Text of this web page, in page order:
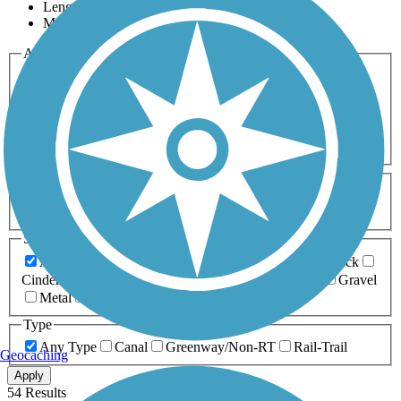
Length
Most Popular
Activities
Any Activity
Bike Birding
Cross Country
Dog Walking Fishing Geocaching
Hiking
Horseback Riding
Inline Skating
Mountain Biking
Running
Snowmobiling Walking
Wheelchair
Accessible
Length
Any Length
0-5 Miles 5-10 Miles
10-20 Miles
20+ Miles
Surfaces
Any Surface
Asphalt Ballast Boardwalk
Brick
Cinder
Crushed Stone Dirt
Gravel
Metal
Type
Any Type
Canal Greenway/Non-RT Rail-Trail
Apply
54 Results
Geocaching